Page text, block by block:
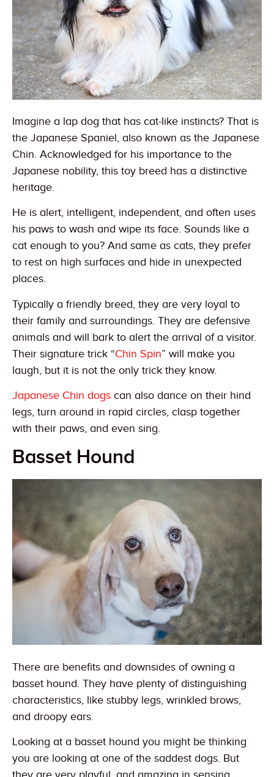
Imagine a lap dog that has cat-like instincts? That is
the Japanese Spaniel, also known as the Japanese
Chin. Acknowledged for his importance to the
Japanese nobility, this toy breed has a distinctive
heritage.
He is alert, intelligent, independent, and often uses
his paws to wash and wipe its face. Sounds like a
cat enough to you? And same as cats, they prefer
to rest on high surfaces and hide in unexpected
places.
Typically a friendly breed, they are very loyal to
their family and surroundings. They are defensive
animals and will bark to alert the arrival of a visitor.
Their signature trick “Chin Spin” will make you
laugh, but it is not the only trick they know.
Japanese Chin dogs can also dance on their hind
legs, turn around in rapid circles, clasp together
with their paws, and even sing.
Basset Hound
There are benefits and downsides of owning a
basset hound. They have plenty of distinguishing
characteristics, like stubby legs, wrinkled brows,
and droopy ears.
Looking at a basset hound you might be thinking
you are looking at one of the saddest dogs. But